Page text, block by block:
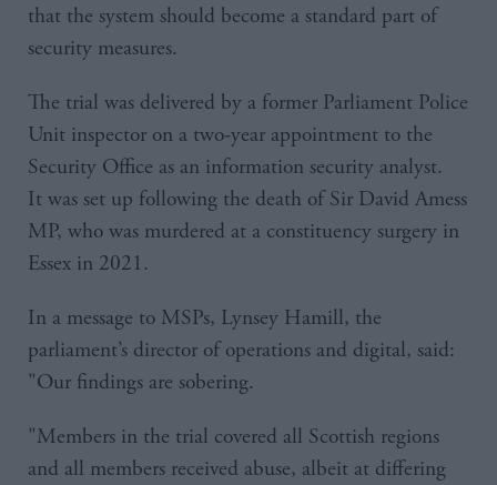
that the system should become a standard part of
security measures.
The trial was delivered by a former Parliament Police
Unit inspector on a two-year appointment to the
Security Office as an information security analyst.
It was set up following the death of Sir David Amess
MP, who was murdered at a constituency surgery in
Essex in 2021.
In a message to MSPs, Lynsey Hamill, the
parliament’s director of operations and digital, said:
"Our findings are sobering.
"Members in the trial covered all Scottish regions
and all members received abuse, albeit at differing